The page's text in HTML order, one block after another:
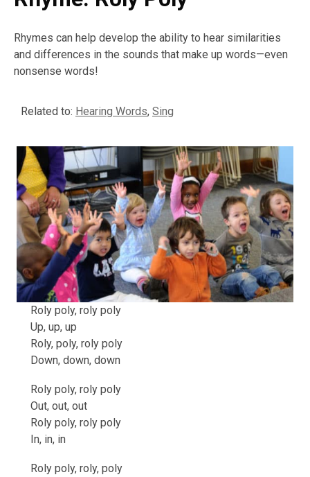
Rhymes can help develop the ability to hear similarities
and differences in the sounds that make up words—even
nonsense words!
Related to: Hearing Words, Sing
Roly poly, roly poly
Up, up, up
Roly, poly, roly poly
Down, down, down
Roly poly, roly poly
Out, out, out
Roly poly, roly poly
In, in, in
Roly poly, roly, poly